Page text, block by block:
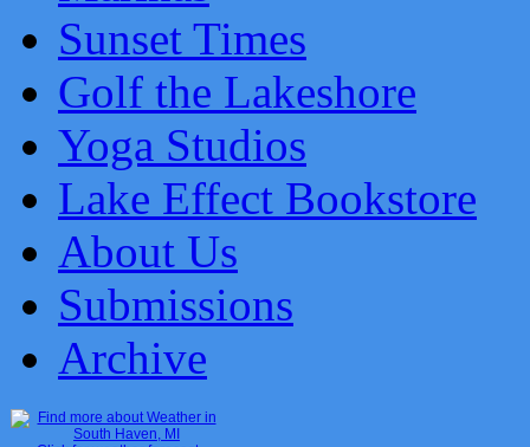
Sunset Times
Golf the Lakeshore
Yoga Studios
Lake Effect Bookstore
About Us
Submissions
Archive